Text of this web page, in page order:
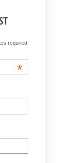
required
*